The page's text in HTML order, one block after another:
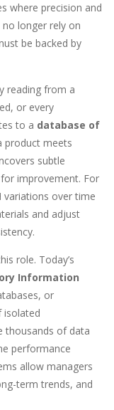
where precision and
longer rely on
be backed by
reading from a
or every
to a database of
product meets
subtle
improvement. For
variations over time
and adjust
role. Today’s
Information
or
isolated
thousands of data
performance
allow managers
term trends, and